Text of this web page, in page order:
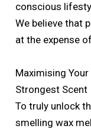
conscious
We believe that
at the expense
Maximising
Strongest Scent
To truly unlock
smelling wax